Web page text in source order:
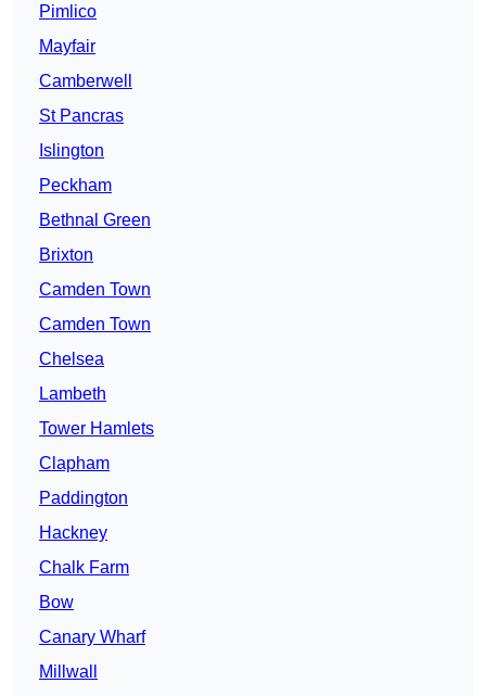
Pimlico
Mayfair
Camberwell
St Pancras
Islington
Peckham
Bethnal Green
Brixton
Camden Town
Camden Town
Chelsea
Lambeth
Tower Hamlets
Clapham
Paddington
Hackney
Chalk Farm
Bow
Canary Wharf
Millwall